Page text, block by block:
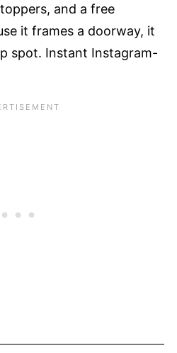
and a free
it frames a doorway, it
spot. Instant Instagram-